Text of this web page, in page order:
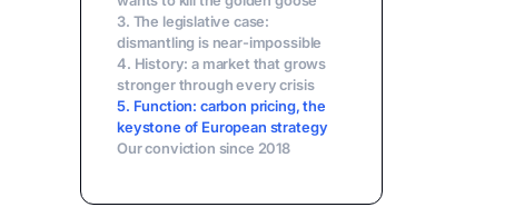
3. The legislative case:
dismantling is near-impossible
4. History: a market that grows
stronger through every crisis
5. Function: carbon pricing, the
keystone of European strategy
Our conviction since 2018